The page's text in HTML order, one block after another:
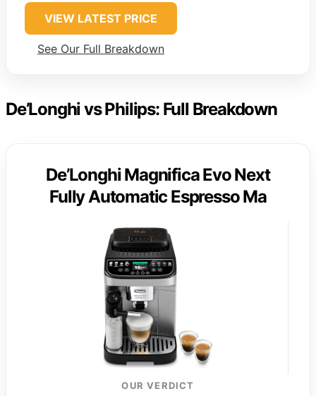
VIEW LATEST PRICE
See Our Full Breakdown
De’Longhi vs Philips: Full Breakdown
De’Longhi Magnifica Evo Next
Fully Automatic Espresso Ma
OUR VERDICT